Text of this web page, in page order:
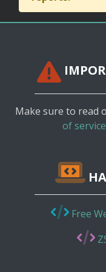
Make sure to read
of service
Free